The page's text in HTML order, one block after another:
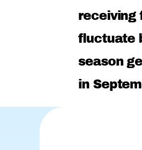
receiving
fluctuate
season
in